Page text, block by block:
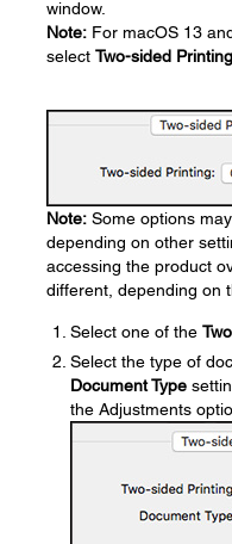
window.
Note: For macOS 13
select Two-sided
Note: Some options
depending on other
accessing the product
different, depending on
Select one of the
Select the type of
Document Type
the Adjustments